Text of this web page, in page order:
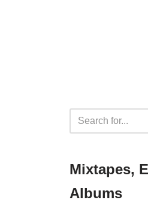
Mixtapes,
Albums